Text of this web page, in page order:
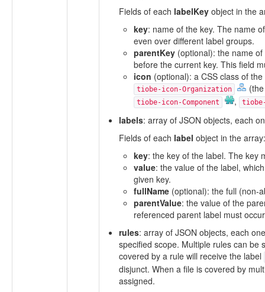
Fields of each labelKey object in the
key: name of the key. The name
even over different label groups.
parentKey (optional): the name
before the current key. This field
icon (optional): a CSS class of
tiobe-icon-Organization
tiobe-icon-Component ,
labels: array of JSON objects, each
Fields of each label object in the array:
key: the key of the label. The key
value: the value of the label,
given key.
fullName (optional): the full (non-
parentValue: the value of the
referenced parent label must
rules: array of JSON objects, each
specified scope. Multiple rules can be
covered by a rule will receive the label
disjunct. When a file is covered by
assigned.